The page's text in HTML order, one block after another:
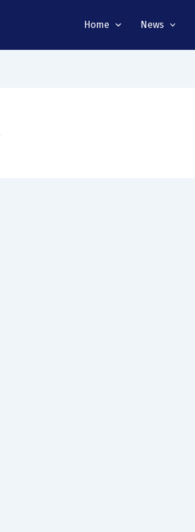
Home News